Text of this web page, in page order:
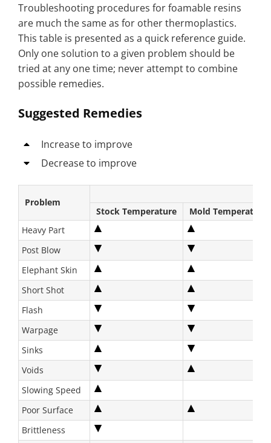
Troubleshooting procedures for foamable resins
are much the same as for other thermoplastics.
This table is presented as a quick reference guide.
Only one solution to a given problem should be
tried at any one time; never attempt to combine
possible remedies.
Suggested Remedies
Increase to improve
Decrease to improve
Problem
Stock Temperature
Mold Temperature
Heavy Part
Post Blow
Elephant Skin
Short Shot
Flash
Warpage
Sinks
Voids
Slowing Speed
Poor Surface
Brittleness